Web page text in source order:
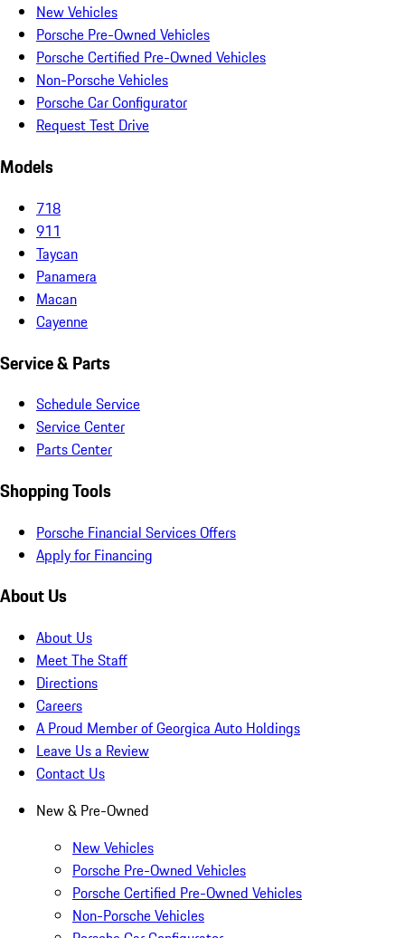
New Vehicles
Porsche Pre-Owned Vehicles
Porsche Certified Pre-Owned Vehicles
Non-Porsche Vehicles
Porsche Car Configurator
Request Test Drive
Models
718
911
Taycan
Panamera
Macan
Cayenne
Service & Parts
Schedule Service
Service Center
Parts Center
Shopping Tools
Porsche Financial Services Offers
Apply for Financing
About Us
About Us
Meet The Staff
Directions
Careers
A Proud Member of Georgica Auto Holdings
Leave Us a Review
Contact Us
New & Pre-Owned
New Vehicles
Porsche Pre-Owned Vehicles
Porsche Certified Pre-Owned Vehicles
Non-Porsche Vehicles